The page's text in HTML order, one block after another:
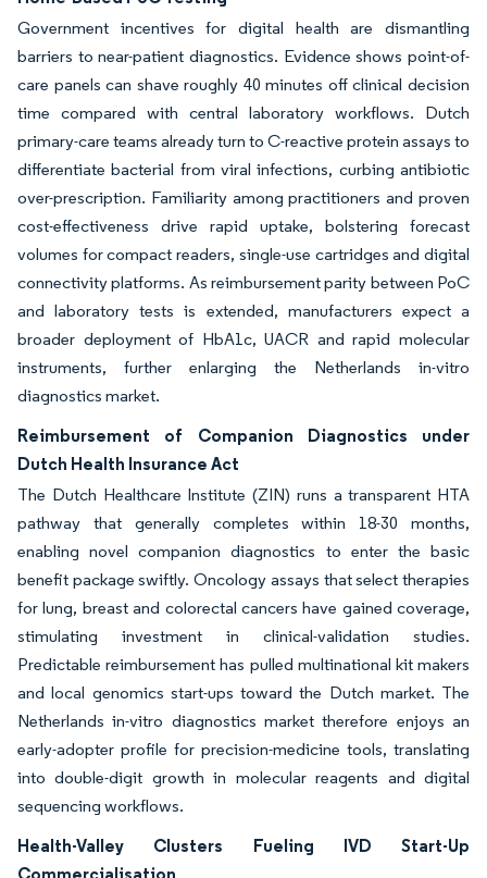
Government incentives for digital health are dismantling
barriers to near-patient diagnostics. Evidence shows point-of-
care panels can shave roughly 40 minutes off clinical decision
time compared with central laboratory workflows. Dutch
primary-care teams already turn to C-reactive protein assays to
differentiate bacterial from viral infections, curbing antibiotic
over-prescription. Familiarity among practitioners and proven
cost-effectiveness drive rapid uptake, bolstering forecast
volumes for compact readers, single-use cartridges and digital
connectivity platforms. As reimbursement parity between PoC
and laboratory tests is extended, manufacturers expect a
broader deployment of HbA1c, UACR and rapid molecular
instruments, further enlarging the Netherlands in-vitro
diagnostics market.
Reimbursement of Companion Diagnostics under
Dutch Health Insurance Act
The Dutch Healthcare Institute (ZIN) runs a transparent HTA
pathway that generally completes within 18-30 months,
enabling novel companion diagnostics to enter the basic
benefit package swiftly. Oncology assays that select therapies
for lung, breast and colorectal cancers have gained coverage,
stimulating investment in clinical-validation studies.
Predictable reimbursement has pulled multinational kit makers
and local genomics start-ups toward the Dutch market. The
Netherlands in-vitro diagnostics market therefore enjoys an
early-adopter profile for precision-medicine tools, translating
into double-digit growth in molecular reagents and digital
sequencing workflows.
Health-Valley Clusters Fueling IVD Start-Up
Commercialisation